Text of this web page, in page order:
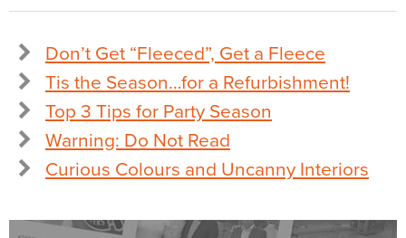
Don’t Get “Fleeced”, Get a Fleece
Tis the Season…for a Refurbishment!
Top 3 Tips for Party Season
Warning: Do Not Read
Curious Colours and Uncanny Interiors